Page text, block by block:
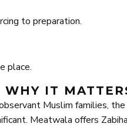
to preparation.
place.
IT
Muslim families, the
Meatwala offers